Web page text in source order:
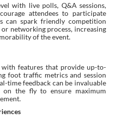
with live polls, Q&A sessions,
attendees to participate
can spark friendly competition
networking process, increasing
of the event.
features that provide up-to-
foot traffic metrics and session
time feedback can be invaluable
on the fly to ensure maximum